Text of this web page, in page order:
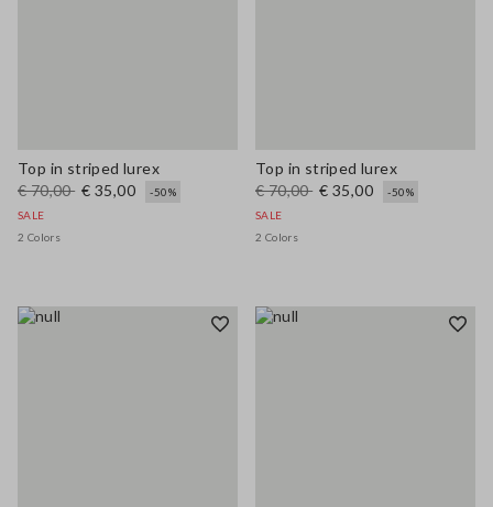
Top in striped lurex
€ 70,00 € 35,00
-50%
SALE
2 Colors
Top in striped lurex
€ 70,00 € 35,00
-50%
SALE
2 Colors